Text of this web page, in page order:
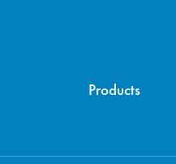
Products